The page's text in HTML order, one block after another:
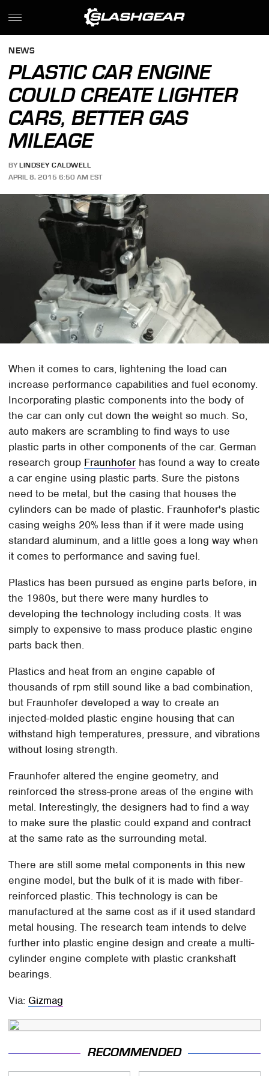
NEWS
PLASTIC CAR ENGINE
COULD CREATE LIGHTER
CARS, BETTER GAS
MILEAGE
BY LINDSEY CALDWELL
APRIL 8, 2015 6:50 AM EST
When it comes to cars, lightening the load can
increase performance capabilities and fuel economy.
Incorporating plastic components into the body of
the car can only cut down the weight so much. So,
auto makers are scrambling to find ways to use
plastic parts in other components of the car. German
research group Fraunhofer has found a way to create
a car engine using plastic parts. Sure the pistons
need to be metal, but the casing that houses the
cylinders can be made of plastic. Fraunhofer's plastic
casing weighs 20% less than if it were made using
standard aluminum, and a little goes a long way when
it comes to performance and saving fuel.
Plastics has been pursued as engine parts before, in
the 1980s, but there were many hurdles to
developing the technology including costs. It was
simply to expensive to mass produce plastic engine
parts back then.
Plastics and heat from an engine capable of
thousands of rpm still sound like a bad combination,
but Fraunhofer developed a way to create an
injected-molded plastic engine housing that can
withstand high temperatures, pressure, and vibrations
without losing strength.
Fraunhofer altered the engine geometry, and
reinforced the stress-prone areas of the engine with
metal. Interestingly, the designers had to find a way
to make sure the plastic could expand and contract
at the same rate as the surrounding metal.
There are still some metal components in this new
engine model, but the bulk of it is made with fiber-
reinforced plastic. This technology is can be
manufactured at the same cost as if it used standard
metal housing. The research team intends to delve
further into plastic engine design and create a multi-
cylinder engine complete with plastic crankshaft
bearings.
Via: Gizmag
RECOMMENDED